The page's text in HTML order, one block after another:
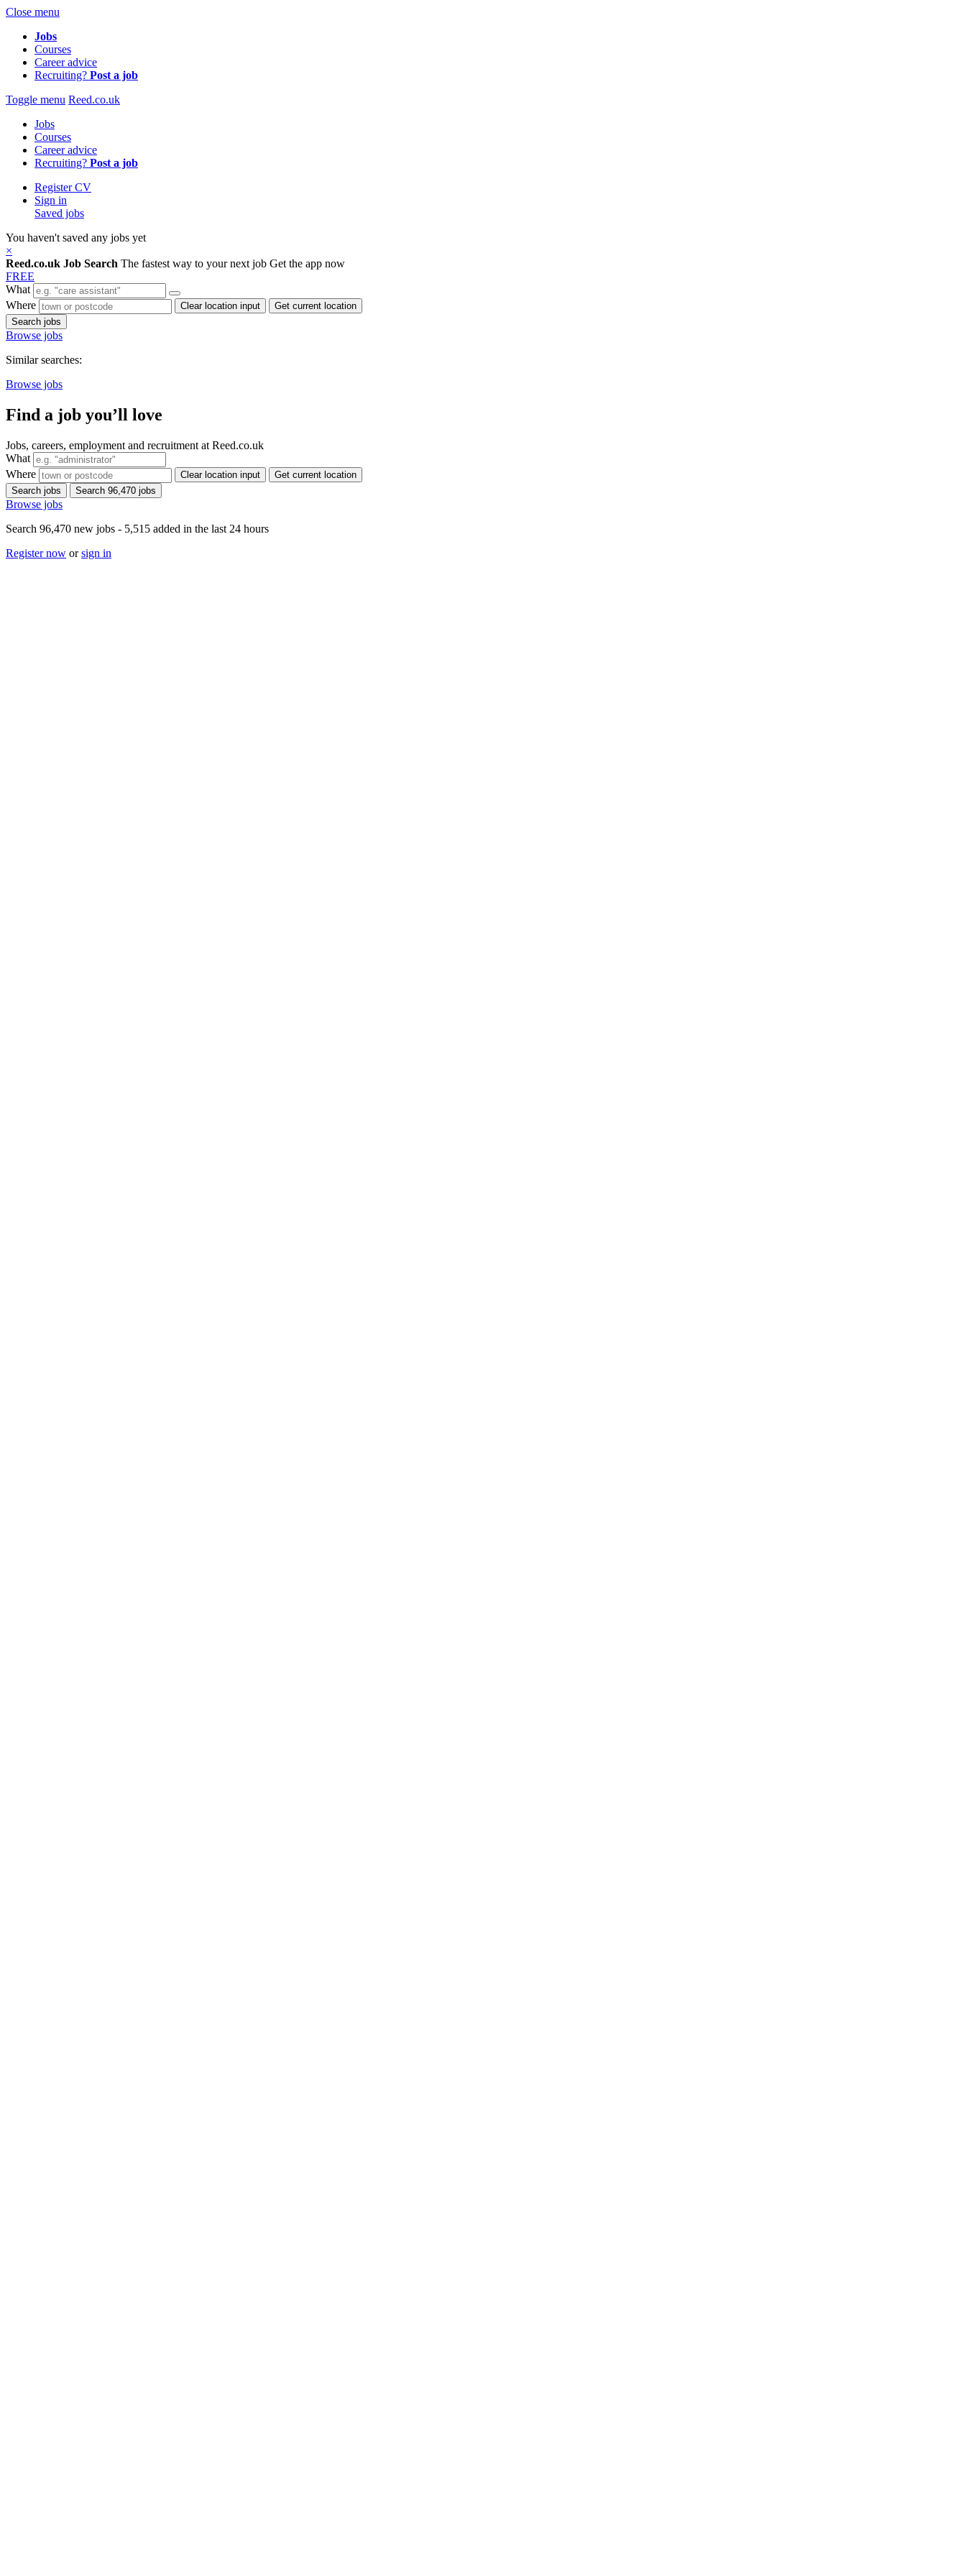
Close menu
Jobs
Courses
Career advice
Recruiting? Post a job
Toggle menu Reed.co.uk
Jobs
Courses
Career advice
Recruiting? Post a job
Register CV
Sign in
Saved jobs
You haven't saved any jobs yet
×
Reed.co.uk Job Search The fastest way to your next job Get the app now
FREE
What
Where
Clear location input
Get current location
Search jobs
Browse jobs
Similar searches:
Browse jobs
Find a job you’ll love
Jobs, careers, employment and recruitment at Reed.co.uk
What
Where
Clear location input
Get current location
Search jobs
Search 96,470 jobs
Browse jobs
Search 96,470 new jobs - 5,515 added in the last 24 hours
Register now orsign in